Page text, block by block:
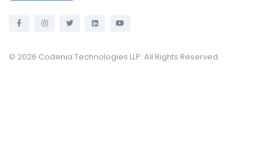
© 2026 Codenia Technologies LLP. All Rights Reserved.